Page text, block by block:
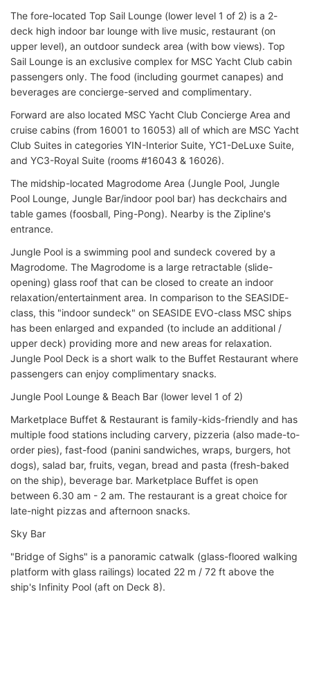
The fore-located Top Sail Lounge (lower level 1 of 2) is a 2-
deck high indoor bar lounge with live music, restaurant (on
upper level), an outdoor sundeck area (with bow views). Top
Sail Lounge is an exclusive complex for MSC Yacht Club cabin
passengers only. The food (including gourmet canapes) and
beverages are concierge-served and complimentary.
Forward are also located MSC Yacht Club Concierge Area and
cruise cabins (from 16001 to 16053) all of which are MSC Yacht
Club Suites in categories YIN-Interior Suite, YC1-DeLuxe Suite,
and YC3-Royal Suite (rooms #16043 & 16026).
The midship-located Magrodome Area (Jungle Pool, Jungle
Pool Lounge, Jungle Bar/indoor pool bar) has deckchairs and
table games (foosball, Ping-Pong). Nearby is the Zipline's
entrance.
Jungle Pool is a swimming pool and sundeck covered by a
Magrodome. The Magrodome is a large retractable (slide-
opening) glass roof that can be closed to create an indoor
relaxation/entertainment area. In comparison to the SEASIDE-
class, this "indoor sundeck" on SEASIDE EVO-class MSC ships
has been enlarged and expanded (to include an additional /
upper deck) providing more and new areas for relaxation.
Jungle Pool Deck is a short walk to the Buffet Restaurant where
passengers can enjoy complimentary snacks.
Jungle Pool Lounge & Beach Bar (lower level 1 of 2)
Marketplace Buffet & Restaurant is family-kids-friendly and has
multiple food stations including carvery, pizzeria (also made-to-
order pies), fast-food (panini sandwiches, wraps, burgers, hot
dogs), salad bar, fruits, vegan, bread and pasta (fresh-baked
on the ship), beverage bar. Marketplace Buffet is open
between 6.30 am - 2 am. The restaurant is a great choice for
late-night pizzas and afternoon snacks.
Sky Bar
"Bridge of Sighs" is a panoramic catwalk (glass-floored walking
platform with glass railings) located 22 m / 72 ft above the
ship's Infinity Pool (aft on Deck 8).